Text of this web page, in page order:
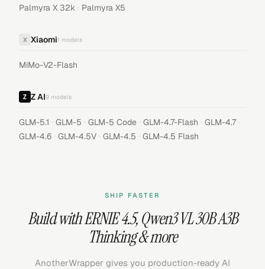
Palmyra X 32k · Palmyra X5
X Xiaomi1 models
MiMo-V2-Flash
Z AI9 models
GLM-5.1 · GLM-5 · GLM-5 Code · GLM-4.7-Flash · GLM-4.7 ·
GLM-4.6 · GLM-4.5V · GLM-4.5 · GLM-4.5 Flash
SHIP FASTER
Build withERNIE 4.5,Qwen3 VL 30B A3B
Thinking& more
AnotherWrapper gives you production-ready AI